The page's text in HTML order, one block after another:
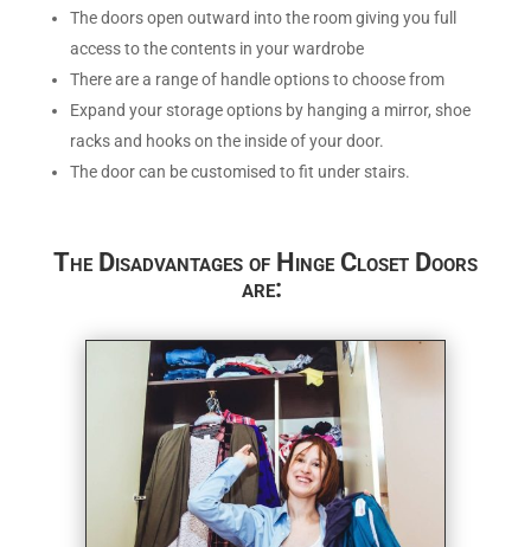
The doors open outward into the room giving you full
access to the contents in your wardrobe
There are a range of handle options to choose from
Expand your storage options by hanging a mirror, shoe
racks and hooks on the inside of your door.
The door can be customised to fit under stairs.
The Disadvantages of Hinge Closet Doors
are: